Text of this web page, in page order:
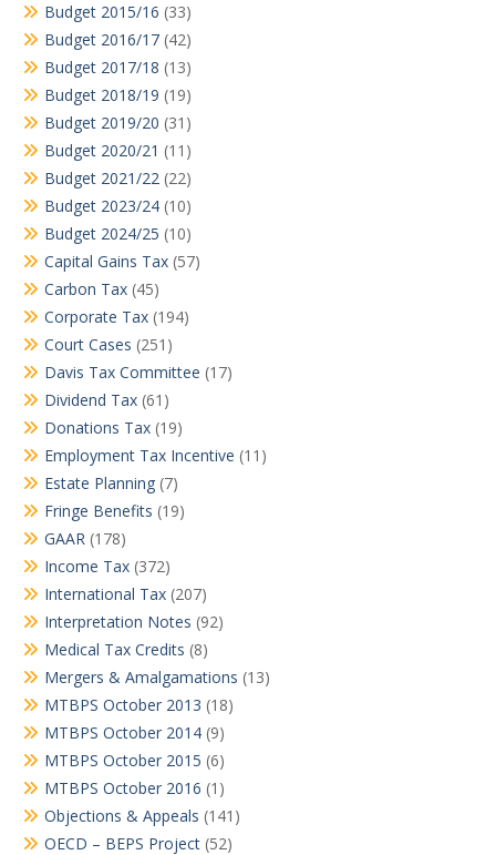
Budget 2015/16 (33)
Budget 2016/17 (42)
Budget 2017/18 (13)
Budget 2018/19 (19)
Budget 2019/20 (31)
Budget 2020/21 (11)
Budget 2021/22 (22)
Budget 2023/24 (10)
Budget 2024/25 (10)
Capital Gains Tax (57)
Carbon Tax (45)
Corporate Tax (194)
Court Cases (251)
Davis Tax Committee (17)
Dividend Tax (61)
Donations Tax (19)
Employment Tax Incentive (11)
Estate Planning (7)
Fringe Benefits (19)
GAAR (178)
Income Tax (372)
International Tax (207)
Interpretation Notes (92)
Medical Tax Credits (8)
Mergers & Amalgamations (13)
MTBPS October 2013 (18)
MTBPS October 2014 (9)
MTBPS October 2015 (6)
MTBPS October 2016 (1)
Objections & Appeals (141)
OECD – BEPS Project (52)